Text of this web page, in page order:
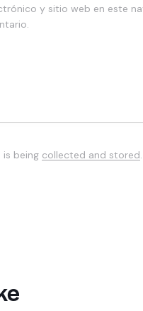
y sitio web en este
being collected and stored.